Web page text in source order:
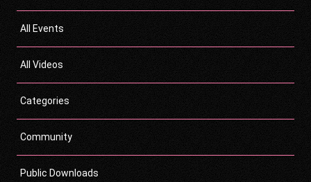
All Events
All Videos
Categories
Community
Public Downloads